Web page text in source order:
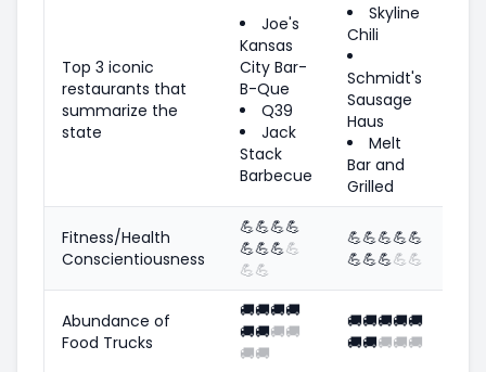
Top 3 iconic
restaurants that
summarize the
state
Joe's
Kansas
City Bar-
B-Que
Q39
Jack
Stack
Barbecue
Skyline
Chili
Schmidt's
Sausage
Haus
Melt
Bar and
Grilled
Fitness/Health
Conscientiousness
💪💪💪💪
💪💪💪💪
💪💪
💪💪💪💪💪
💪💪💪💪💪
Abundance of
Food Trucks
🚚🚚🚚🚚
🚚🚚🚚🚚
🚚🚚
🚚🚚🚚🚚🚚
🚚🚚🚚🚚🚚